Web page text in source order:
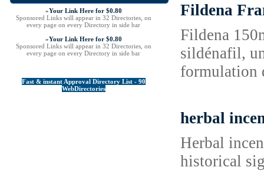
»Your Link Here for $0.80
Sponsored Links will appear in 32 Directories, on
every page on every Directory in side bar
»Your Link Here for $0.80
Sponsored Links will appear in 32 Directories, on
every page on every Directory in side bar
Fast & instant Approval Directory List - 90
WebDirectories
Fildena
Fildena
sildénafil,
formulation
herbal
Herbal
historical